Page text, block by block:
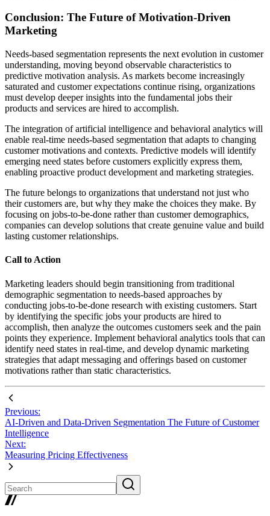
Conclusion: The Future of Motivation-Driven
Marketing
Needs-based segmentation represents the next evolution in customer
understanding, moving beyond observable characteristics to
predictive motivation analysis. As markets become increasingly
saturated and customer expectations continue rising, organizations
must develop deeper insights into the fundamental jobs their
products and services are hired to accomplish.
The integration of artificial intelligence and behavioral analytics will
enable real-time needs-based segmentation that adapts to changing
customer motivations and contexts. Predictive models will identify
emerging need states before customers explicitly express them,
enabling proactive product development and marketing strategies.
The future belongs to organizations that understand not just who
their customers are, but why they make the choices they make. By
focusing on jobs-to-be-done rather than customer demographics,
companies can develop solutions that create genuine value and build
lasting customer relationships.
Call to Action
Marketing leaders should begin transitioning from traditional
demographic segmentation to needs-based approaches by
conducting jobs-to-be-done research with existing customers. Start
by identifying the specific jobs your products are hired to
accomplish, then analyze the outcomes customers seek and the pain
points they experience. Implement behavioral analytics tools that can
identify need states in real-time, and develop dynamic marketing
strategies that adapt messaging and offerings based on customer
motivations rather than static characteristics.
Previous:
AI-Driven and Data-Driven Segmentation The Future of Customer
Intelligence
Next:
Measuring Pricing Effectiveness